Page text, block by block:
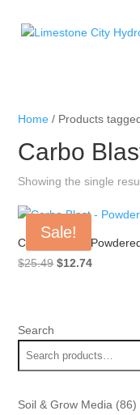
Home / Products
Carbo
Showing the single
Sale!
Carbo Blast –
$25.49 Original
$12.74Current
Search
Soil & Grow Media 8686